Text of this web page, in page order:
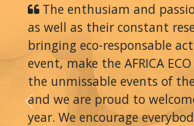
The enthusiam and
as well as their constant
bringing eco-responsable
event, make the AFRICA ECO
the unmissable events of
and we are proud to
year. We encourage
Previous